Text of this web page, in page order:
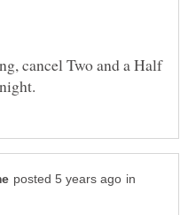
cancel Two and a Half
in